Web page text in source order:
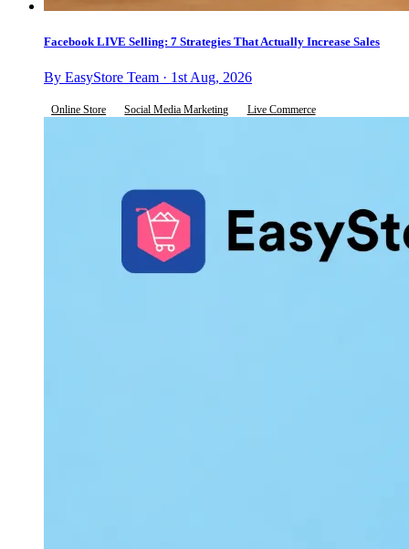
Facebook LIVE Selling: 7 Strategies That Actually Increase Sales
By EasyStore Team · 1st Aug, 2026
Online Store Social Media Marketing Live Commerce